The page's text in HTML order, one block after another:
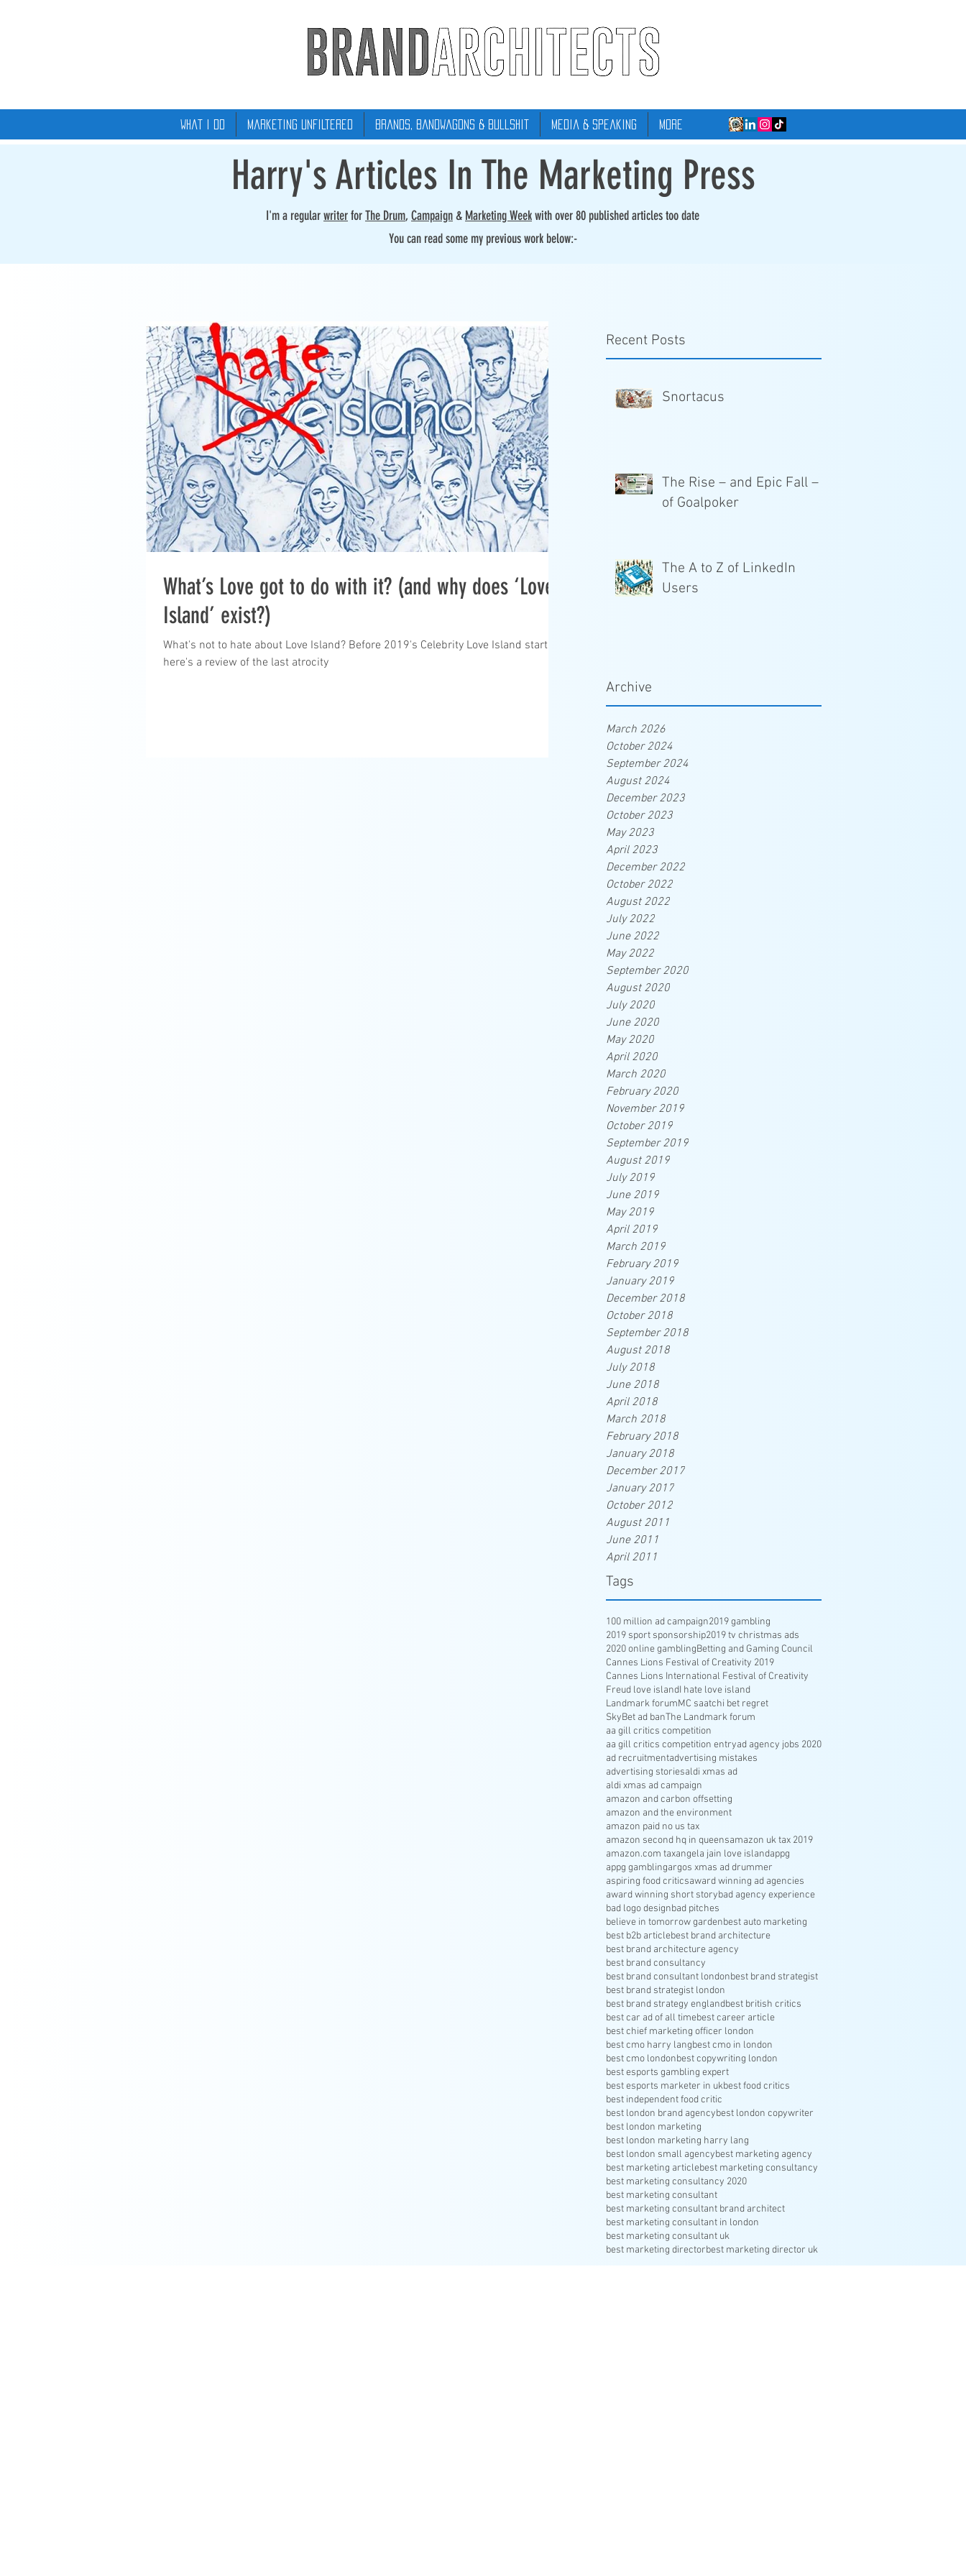
What I Do Marketing Unfiltered Brands, Bandwagons & Bullshit Media & Speaking More
Harry's Articles In The Marketing Press
I'm a regularwriterforThe Drum, Campaign& Marketing Weekwith over 80 published articles too date
You can read some my previous work below:-
Recent Posts
Snortacus
The Rise – and Epic Fall –
of Goalpoker
The A to Z of LinkedIn
Users
Archive
March 2026
October 2024
September 2024
August 2024
December 2023
October 2023
May 2023
April 2023
December 2022
October 2022
August 2022
July 2022
June 2022
May 2022
September 2020
August 2020
July 2020
June 2020
May 2020
April 2020
March 2020
February 2020
November 2019
October 2019
September 2019
August 2019
July 2019
June 2019
May 2019
April 2019
March 2019
February 2019
January 2019
December 2018
October 2018
September 2018
August 2018
July 2018
June 2018
April 2018
March 2018
February 2018
January 2018
December 2017
January 2017
October 2012
August 2011
June 2011
April 2011
Tags
100 million ad campaign2019 gambling
2019 sport sponsorship2019 tv christmas ads
2020 online gamblingBetting and Gaming Council
Cannes Lions Festival of Creativity 2019
Cannes Lions International Festival of Creativity
Freud love islandI hate love island
Landmark forumMC saatchi bet regret
SkyBet ad banThe Landmark forum
aa gill critics competition
aa gill critics competition entryad agency jobs 2020
ad recruitmentadvertising mistakes
advertising storiesaldi xmas ad
aldi xmas ad campaign
amazon and carbon offsetting
amazon and the environment
amazon paid no us tax
amazon second hq in queensamazon uk tax 2019
amazon.com taxangela jain love islandappg
appg gamblingargos xmas ad drummer
aspiring food criticsaward winning ad agencies
award winning short storybad agency experience
bad logo designbad pitches
believe in tomorrow gardenbest auto marketing
best b2b articlebest brand architecture
best brand architecture agency
best brand consultancy
best brand consultant londonbest brand strategist
best brand strategist london
best brand strategy englandbest british critics
best car ad of all timebest career article
best chief marketing officer london
best cmo harry langbest cmo in london
best cmo londonbest copywriting london
best esports gambling expert
best esports marketer in ukbest food critics
best independent food critic
best london brand agencybest london copywriter
best london marketing
best london marketing harry lang
best london small agencybest marketing agency
best marketing articlebest marketing consultancy
best marketing consultancy 2020
best marketing consultant
best marketing consultant brand architect
best marketing consultant in london
best marketing consultant uk
best marketing directorbest marketing director uk
What’s Love got to do with it? (and why does ‘Love
Island’ exist?)
What's not to hate about Love Island? Before 2019's Celebrity Love Island starts,
here's a review of the last atrocity